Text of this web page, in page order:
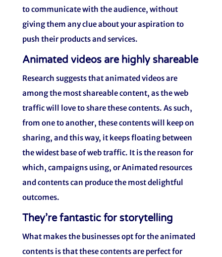
to communicate with the audience, without
giving them any clue about your aspiration to
push their products and services.
Animated videos are highly shareable
Research suggests that animated videos are
among the most shareable content, as the web
traffic will love to share these contents. As such,
from one to another, these contents will keep on
sharing, and this way, it keeps floating between
the widest base of web traffic. It is the reason for
which, campaigns using, or Animated resources
and contents can produce the most delightful
outcomes.
They’re fantastic for storytelling
What makes the businesses opt for the animated
contents is that these contents are perfect for